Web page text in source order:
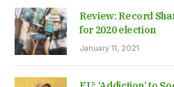
Review: Record
for 2020 election
January 11, 2021